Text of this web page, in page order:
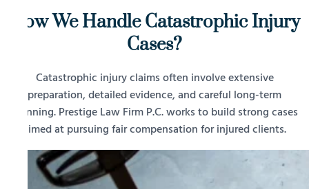
How We Handle Catastrophic Injury
Cases?
Catastrophic injury claims often involve extensive
preparation, detailed evidence, and careful long-term
planning. Prestige Law Firm P.C. works to build strong cases
aimed at pursuing fair compensation for injured clients.